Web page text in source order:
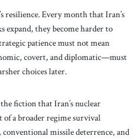
resilience. Every month that Iran’s
expand, they become harder to
patience must not mean
covert, and diplomatic—must
choices later.
fiction that Iran’s nuclear
a broader regime survival
missile deterrence, and